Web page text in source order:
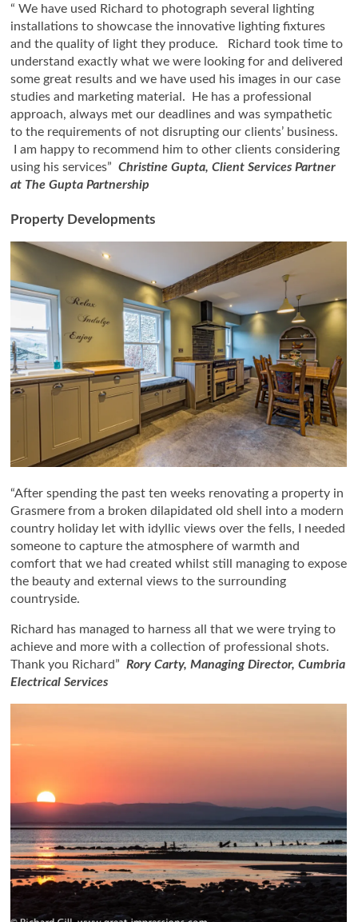
“ We have used Richard to photograph several lighting
installations to showcase the innovative lighting fixtures
and the quality of light they produce. Richard took time to
understand exactly what we were looking for and delivered
some great results and we have used his images in our case
studies and marketing material. He has a professional
approach, always met our deadlines and was sympathetic
to the requirements of not disrupting our clients’ business.
I am happy to recommend him to other clients considering
using his services”Christine Gupta, Client Services Partner
at The Gupta Partnership
Property Developments
“After spending the past ten weeks renovating a property in
Grasmere from a broken dilapidated old shell into a modern
country holiday let with idyllic views over the fells, I needed
someone to capture the atmosphere of warmth and
comfort that we had created whilst still managing to expose
the beauty and external views to the surrounding
countryside.
Richard has managed to harness all that we were trying to
achieve and more with a collection of professional shots.
Thank you Richard”Rory Carty, Managing Director, Cumbria
Electrical Services